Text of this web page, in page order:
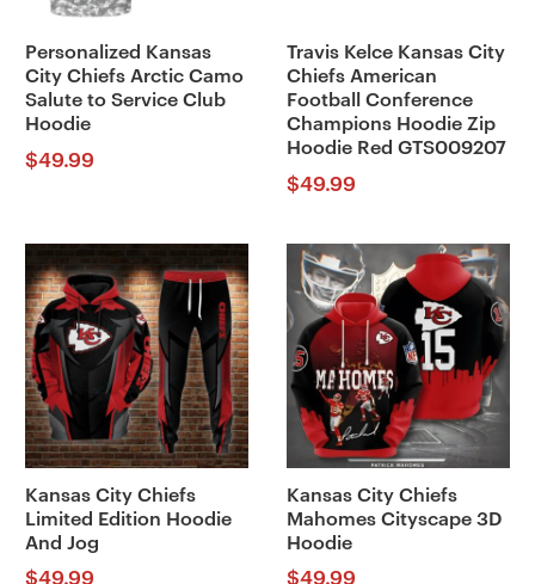
Personalized Kansas
City Chiefs Arctic Camo
Salute to Service Club
Hoodie
$49.99
Travis Kelce Kansas City
Chiefs American
Football Conference
Champions Hoodie Zip
Hoodie Red GTS009207
$49.99
Kansas City Chiefs
Limited Edition Hoodie
And Jog
$49.99
Kansas City Chiefs
Mahomes Cityscape 3D
Hoodie
$49.99